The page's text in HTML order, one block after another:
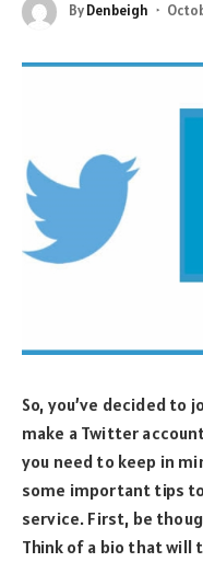
ByDenbeigh
So, you’ve decided to
make a Twitter
you need to keep in
some important tips
service. First, be
Think of a bio that